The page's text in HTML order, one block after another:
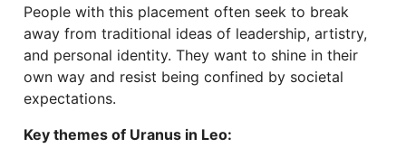
People with this placement often seek to break
away from traditional ideas of leadership, artistry,
and personal identity. They want to shine in their
own way and resist being confined by societal
expectations.
Key themes of Uranus in Leo: